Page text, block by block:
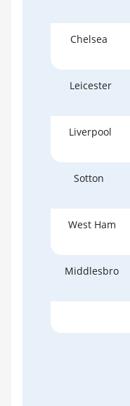
Chelsea
Leicester
Liverpool
Sotton
West Ham
Middlesbro